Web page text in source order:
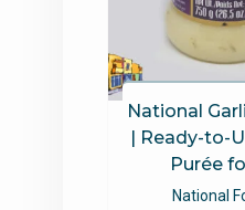
National
| Ready-to-
Purée
National